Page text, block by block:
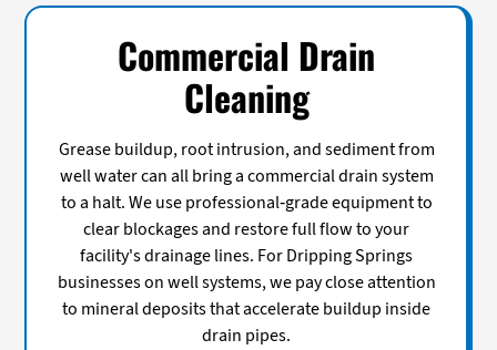
Commercial Drain
Cleaning
Grease buildup, root intrusion, and sediment from
well water can all bring a commercial drain system
to a halt. We use professional-grade equipment to
clear blockages and restore full flow to your
facility's drainage lines. For Dripping Springs
businesses on well systems, we pay close attention
to mineral deposits that accelerate buildup inside
drain pipes.